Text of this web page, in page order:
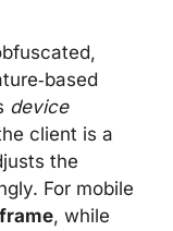
device
client is a
the
For mobile
, while